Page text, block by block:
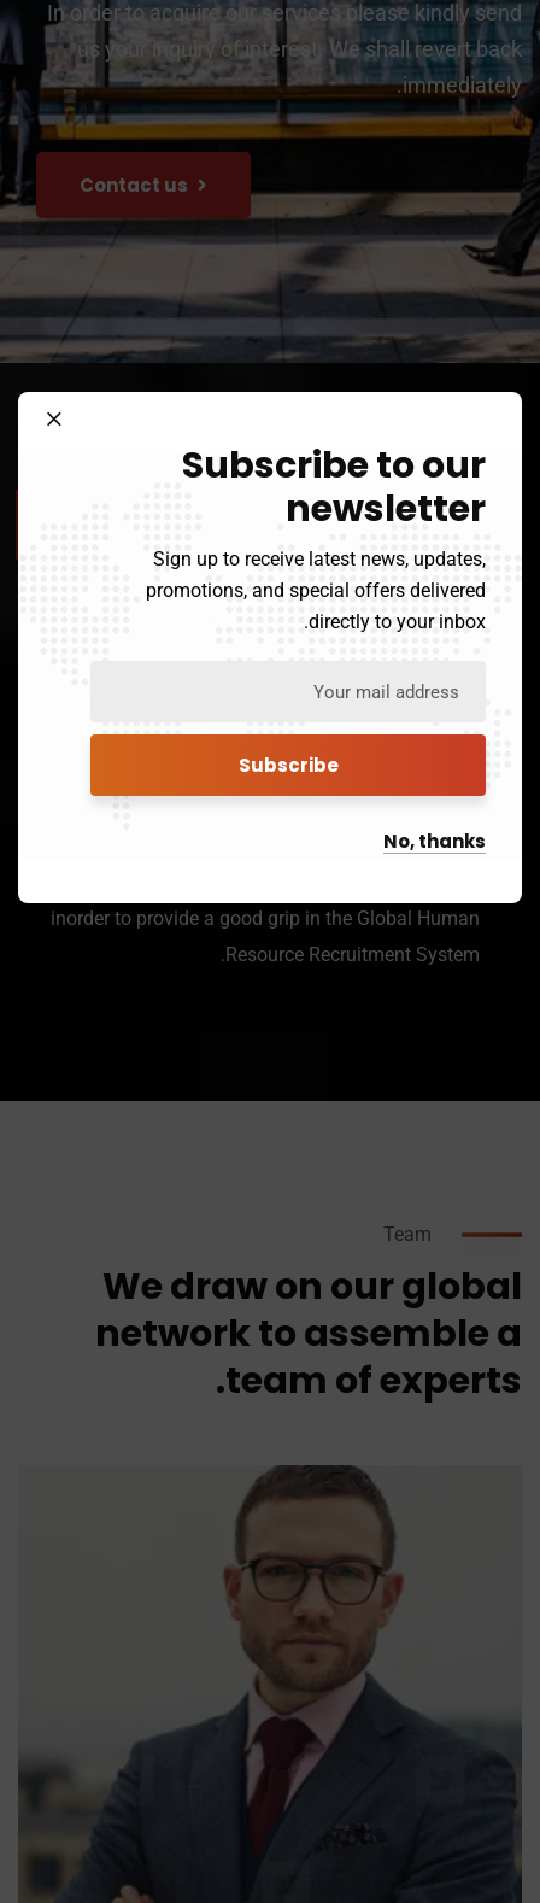
In order to acquire our services please kindly send
us your inquiry of interest. We shall revert back
immediately.
Contact us
Our Value
Our Mission
We Have Over 3000 Registered
Human Resource Portals To Seek
out the Best For Your Company.
inorder to provide a good grip in the Global Human
Resource Recruitment System.
Team
We draw on our global
network to assemble a
team of experts.
Subscribe to our
newsletter
Sign up to receive latest news, updates,
promotions, and special offers delivered
directly to your inbox.
No, thanks